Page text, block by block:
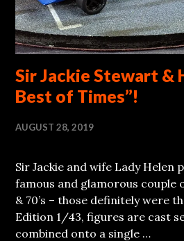
Sir Jackie Stewart &
Best of Times”!
AUGUST 28, 2019
Sir Jackie and wife Lady Helen
famous and glamorous couple
& 70’s – those definitely were
Edition 1/43, figures are cast
combined onto a single …